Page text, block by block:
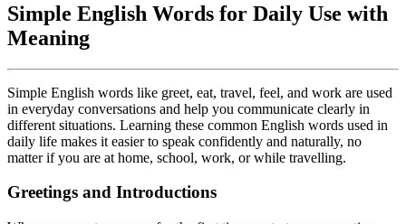
Simple English Words for Daily Use with
Meaning
Simple English words like greet, eat, travel, feel, and work are used
in everyday conversations and help you communicate clearly in
different situations. Learning these common English words used in
daily life makes it easier to speak confidently and naturally, no
matter if you are at home, school, work, or while travelling.
Greetings and Introductions